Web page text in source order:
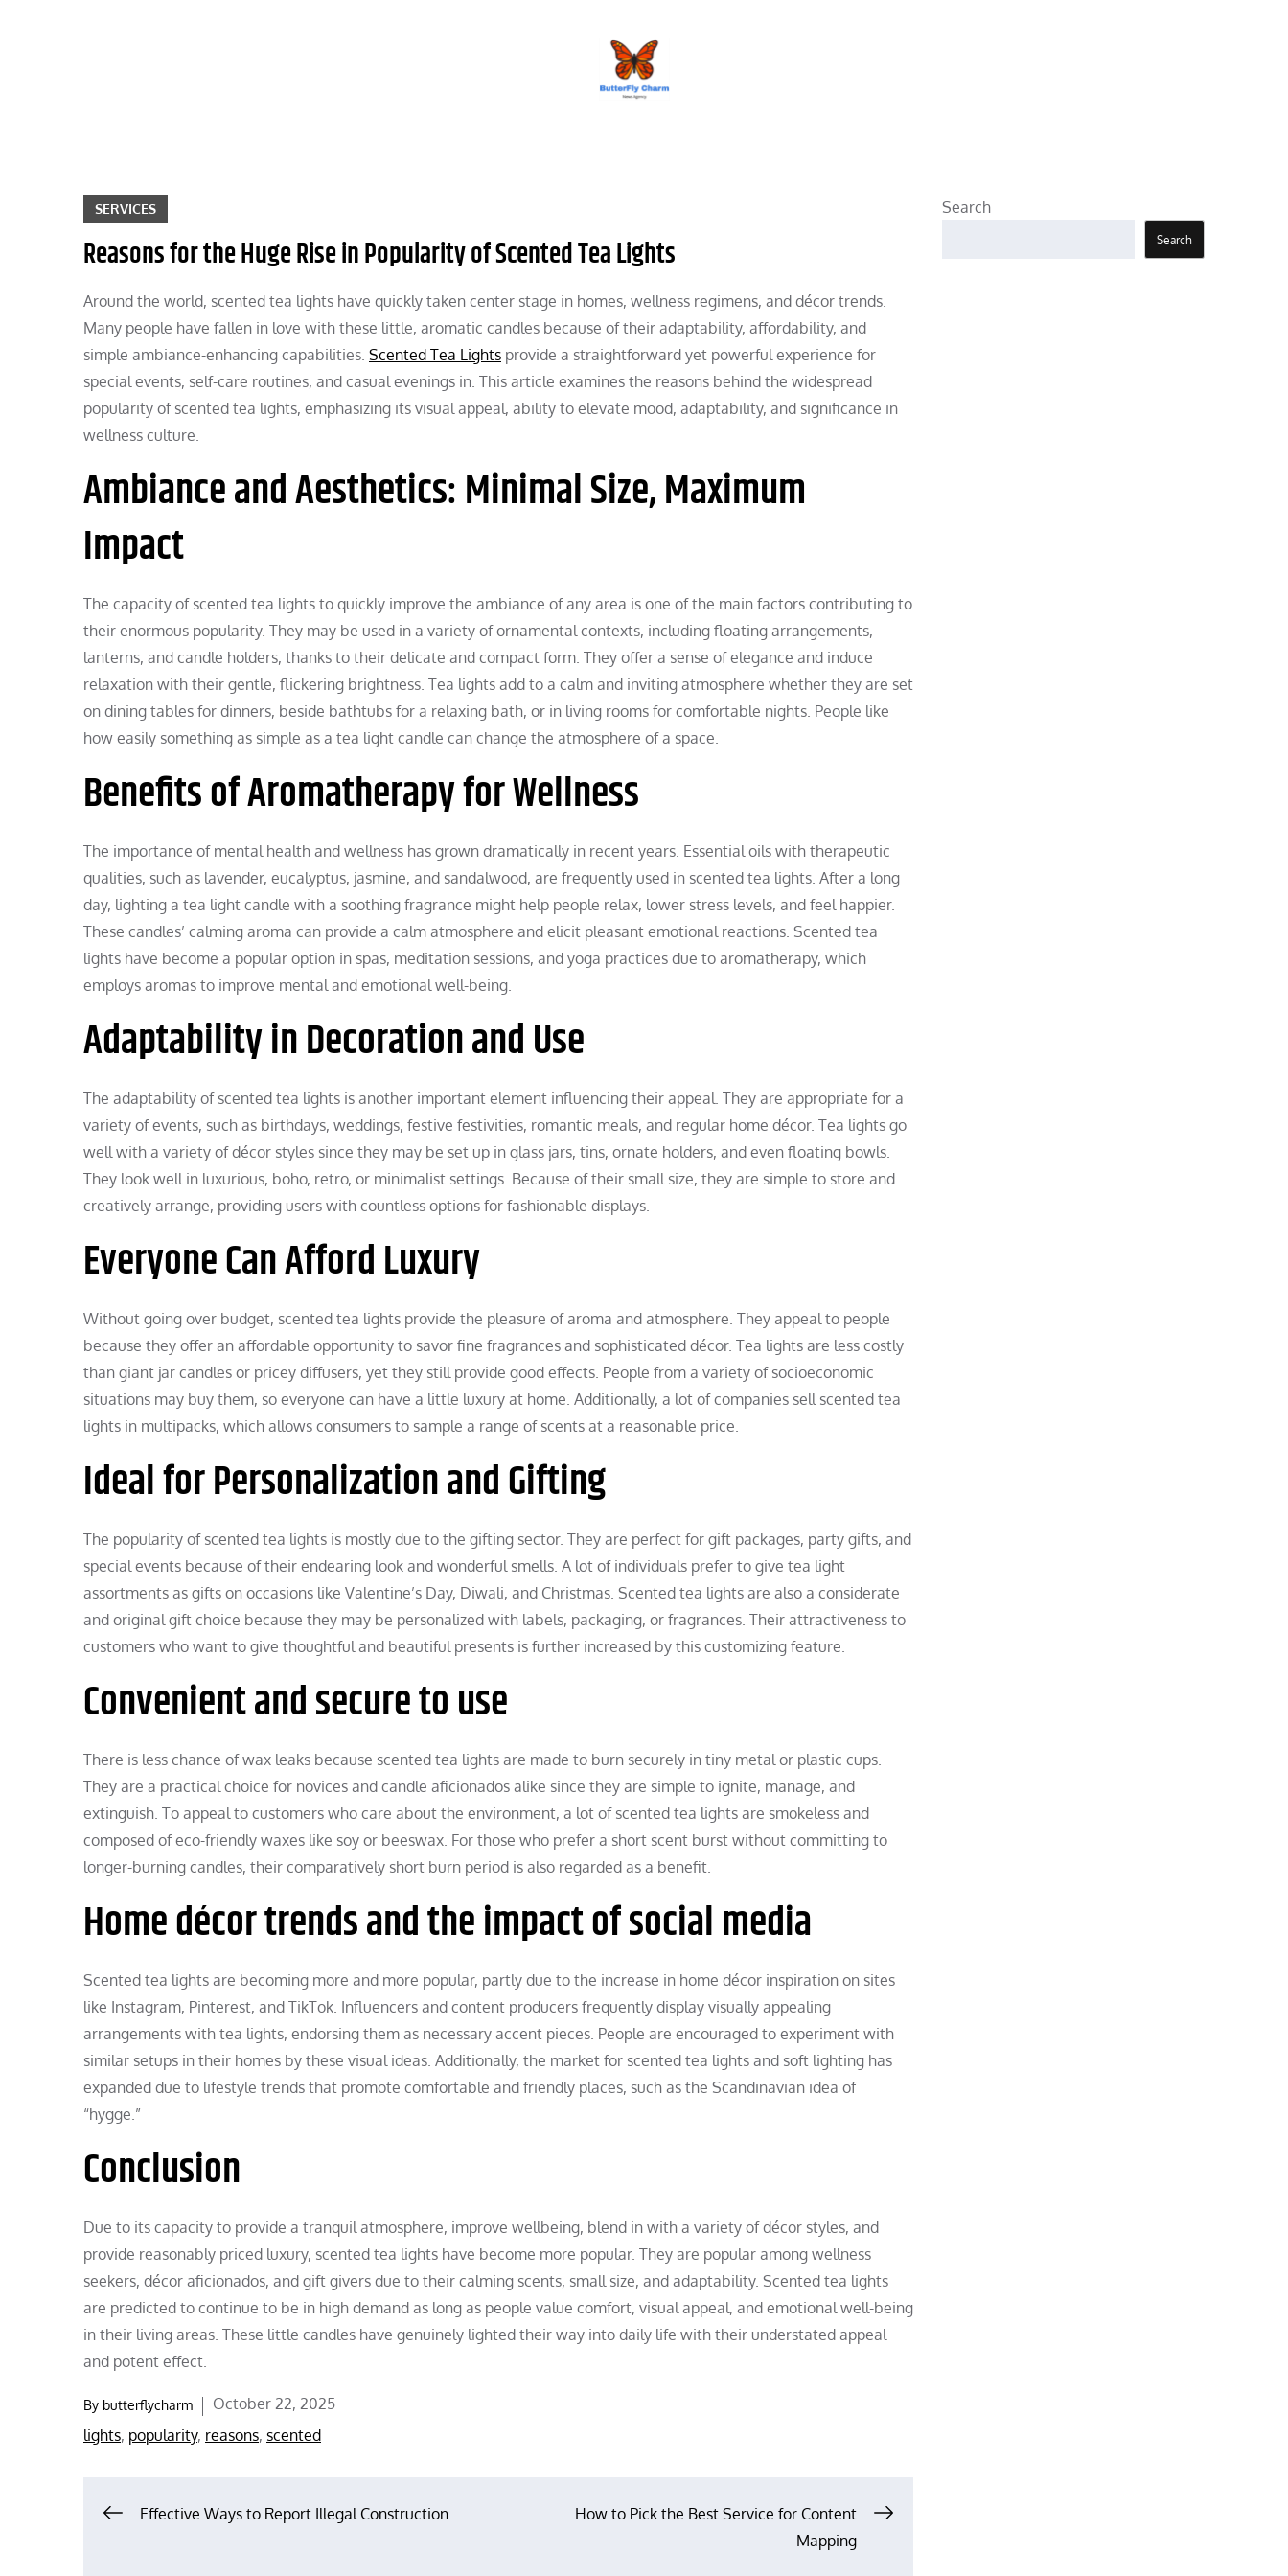
SERVICES
Reasons for the Huge Rise in Popularity of Scented Tea Lights
Around the world, scented tea lights have quickly taken center stage in homes, wellness regimens, and décor trends.
Many people have fallen in love with these little, aromatic candles because of their adaptability, affordability, and
simple ambiance-enhancing capabilities. Scented Tea Lights provide a straightforward yet powerful experience for
special events, self-care routines, and casual evenings in. This article examines the reasons behind the widespread
popularity of scented tea lights, emphasizing its visual appeal, ability to elevate mood, adaptability, and significance in
wellness culture.
Ambiance and Aesthetics: Minimal Size, Maximum
Impact
The capacity of scented tea lights to quickly improve the ambiance of any area is one of the main factors contributing to
their enormous popularity. They may be used in a variety of ornamental contexts, including floating arrangements,
lanterns, and candle holders, thanks to their delicate and compact form. They offer a sense of elegance and induce
relaxation with their gentle, flickering brightness. Tea lights add to a calm and inviting atmosphere whether they are set
on dining tables for dinners, beside bathtubs for a relaxing bath, or in living rooms for comfortable nights. People like
how easily something as simple as a tea light candle can change the atmosphere of a space.
Benefits of Aromatherapy for Wellness
The importance of mental health and wellness has grown dramatically in recent years. Essential oils with therapeutic
qualities, such as lavender, eucalyptus, jasmine, and sandalwood, are frequently used in scented tea lights. After a long
day, lighting a tea light candle with a soothing fragrance might help people relax, lower stress levels, and feel happier.
These candles’ calming aroma can provide a calm atmosphere and elicit pleasant emotional reactions. Scented tea
lights have become a popular option in spas, meditation sessions, and yoga practices due to aromatherapy, which
employs aromas to improve mental and emotional well-being.
Adaptability in Decoration and Use
The adaptability of scented tea lights is another important element influencing their appeal. They are appropriate for a
variety of events, such as birthdays, weddings, festive festivities, romantic meals, and regular home décor. Tea lights go
well with a variety of décor styles since they may be set up in glass jars, tins, ornate holders, and even floating bowls.
They look well in luxurious, boho, retro, or minimalist settings. Because of their small size, they are simple to store and
creatively arrange, providing users with countless options for fashionable displays.
Everyone Can Afford Luxury
Without going over budget, scented tea lights provide the pleasure of aroma and atmosphere. They appeal to people
because they offer an affordable opportunity to savor fine fragrances and sophisticated décor. Tea lights are less costly
than giant jar candles or pricey diffusers, yet they still provide good effects. People from a variety of socioeconomic
situations may buy them, so everyone can have a little luxury at home. Additionally, a lot of companies sell scented tea
lights in multipacks, which allows consumers to sample a range of scents at a reasonable price.
Ideal for Personalization and Gifting
The popularity of scented tea lights is mostly due to the gifting sector. They are perfect for gift packages, party gifts, and
special events because of their endearing look and wonderful smells. A lot of individuals prefer to give tea light
assortments as gifts on occasions like Valentine’s Day, Diwali, and Christmas. Scented tea lights are also a considerate
and original gift choice because they may be personalized with labels, packaging, or fragrances. Their attractiveness to
customers who want to give thoughtful and beautiful presents is further increased by this customizing feature.
Convenient and secure to use
There is less chance of wax leaks because scented tea lights are made to burn securely in tiny metal or plastic cups.
They are a practical choice for novices and candle aficionados alike since they are simple to ignite, manage, and
extinguish. To appeal to customers who care about the environment, a lot of scented tea lights are smokeless and
composed of eco-friendly waxes like soy or beeswax. For those who prefer a short scent burst without committing to
longer-burning candles, their comparatively short burn period is also regarded as a benefit.
Home décor trends and the impact of social media
Scented tea lights are becoming more and more popular, partly due to the increase in home décor inspiration on sites
like Instagram, Pinterest, and TikTok. Influencers and content producers frequently display visually appealing
arrangements with tea lights, endorsing them as necessary accent pieces. People are encouraged to experiment with
similar setups in their homes by these visual ideas. Additionally, the market for scented tea lights and soft lighting has
expanded due to lifestyle trends that promote comfortable and friendly places, such as the Scandinavian idea of
“hygge.”
Conclusion
Due to its capacity to provide a tranquil atmosphere, improve wellbeing, blend in with a variety of décor styles, and
provide reasonably priced luxury, scented tea lights have become more popular. They are popular among wellness
seekers, décor aficionados, and gift givers due to their calming scents, small size, and adaptability. Scented tea lights
are predicted to continue to be in high demand as long as people value comfort, visual appeal, and emotional well-being
in their living areas. These little candles have genuinely lighted their way into daily life with their understated appeal
and potent effect.
By butterflycharm
Posted
on
October 22, 2025
lights, popularity, reasons, scented
PostEffective Ways to Report Illegal Construction
How to Pick the Best Service for Content
Mapping
Search
Search